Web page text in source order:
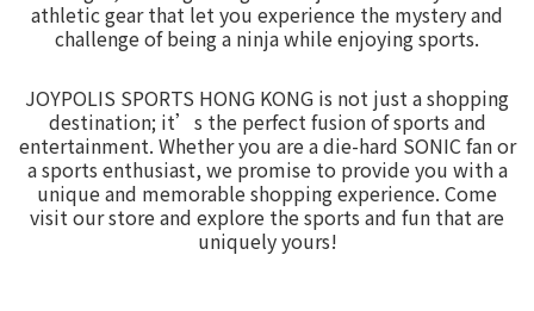
athletic gear that let you experience the mystery and
challenge of being a ninja while enjoying sports.
JOYPOLIS SPORTS HONG KONG is not just a shopping
destination; it’s the perfect fusion of sports and
entertainment. Whether you are a die-hard SONIC fan or
a sports enthusiast, we promise to provide you with a
unique and memorable shopping experience. Come
visit our store and explore the sports and fun that are
uniquely yours!